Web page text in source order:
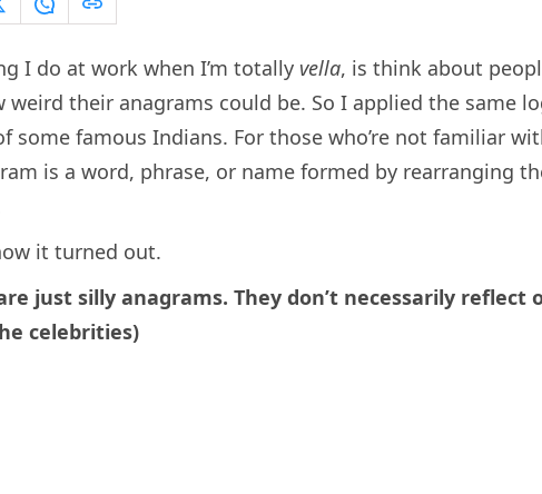
I do at work when I’m totally vella, is think about
weird their anagrams could be. So I applied the same
some famous Indians. For those who’re not familiar
is a word, phrase, or name formed by rearranging
it turned out.
just silly anagrams. They don’t necessarily reflect
celebrities)